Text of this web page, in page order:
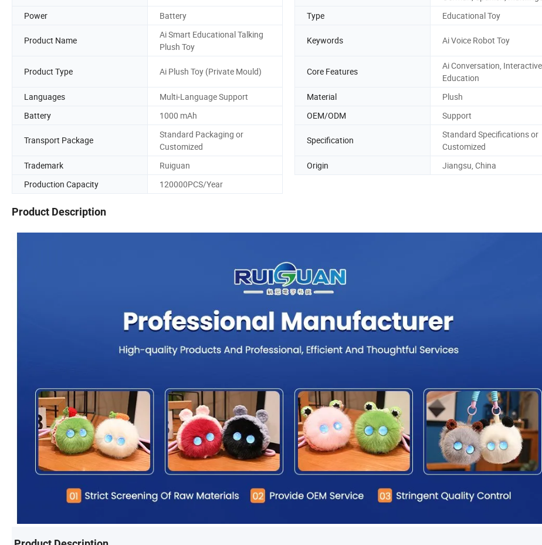
Power
Battery Type Educational Toy
Product Name
Ai Smart Educational Talking
Plush Toy
Keywords Ai Voice Robot Toy
Product Type Ai Plush Toy (Private Mould) Core Features
Ai Conversation, Interactive
Education
Languages
Multi-Language Support Material
Plush
Battery
1000 mAh OEM/ODM Support
Transport Package
Standard Packaging or
Customized
Specification
Standard Specifications or
Customized
Trademark
Ruiguan Origin
Jiangsu, China
Production Capacity
120000PCS/Year
Product Description